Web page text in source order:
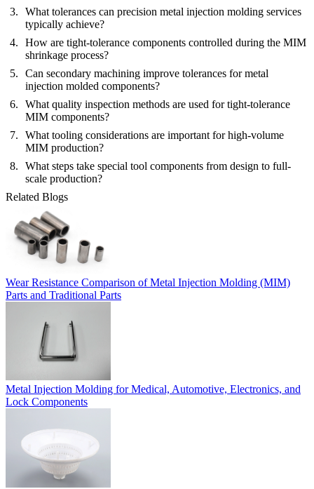
What tolerances can precision metal injection molding services
typically achieve?
How are tight-tolerance components controlled during the MIM
shrinkage process?
Can secondary machining improve tolerances for metal
injection molded components?
What quality inspection methods are used for tight-tolerance
MIM components?
What tooling considerations are important for high-volume
MIM production?
What steps take special tool components from design to full-
scale production?
Related Blogs
Wear Resistance Comparison of Metal Injection Molding (MIM)
Parts and Traditional Parts
Metal Injection Molding for Medical, Automotive, Electronics, and
Lock Components